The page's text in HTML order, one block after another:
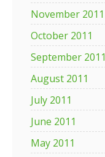
November 2011
October 2011
September 2011
August 2011
July 2011
June 2011
May 2011